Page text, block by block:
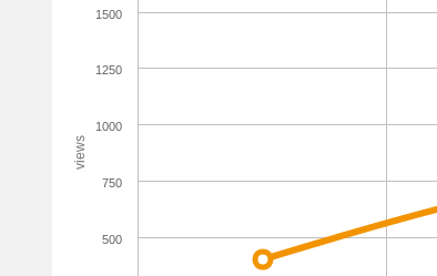
views
500
750
1000
1250
1500